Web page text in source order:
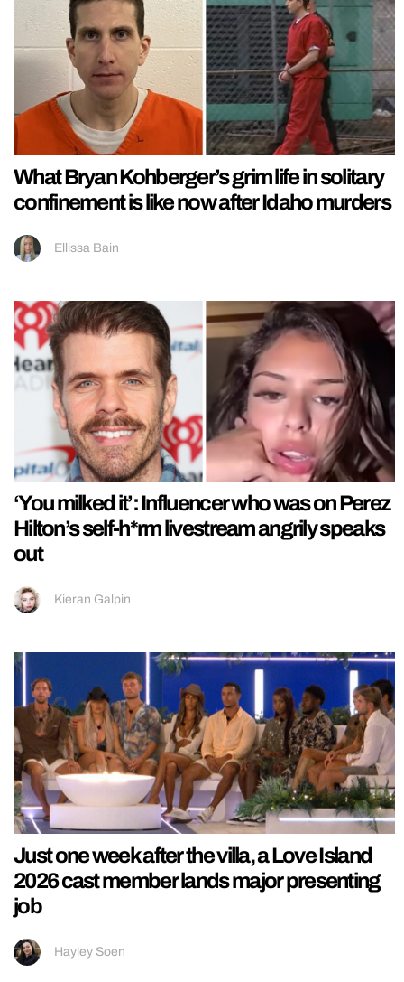
What Bryan Kohberger’s grim life in solitary
confinement is like now after Idaho murders
Ellissa Bain
‘You milked it’: Influencer who was on Perez
Hilton’s self-h*rm livestream angrily speaks
out
Kieran Galpin
Just one week after the villa, a Love Island
2026 cast member lands major presenting
job
Hayley Soen